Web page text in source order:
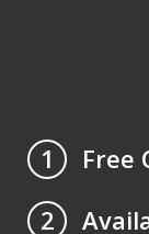
1
Free
2